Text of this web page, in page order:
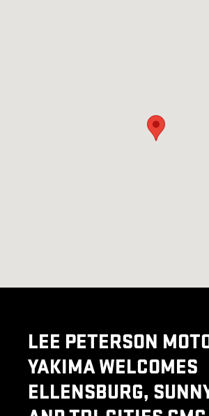
LEE PETERSON
YAKIMA WELCOMES
ELLENSBURG,